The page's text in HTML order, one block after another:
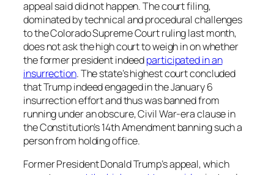
appeal said did not happen. The court filing,
dominated by technical and procedural challenges
to the Colorado Supreme Court ruling last month,
does not ask the high court to weigh in on whether
the former president indeedparticipated in an
insurrection. The state’s highest court concluded
that Trump indeed engaged in the January 6
insurrection effort and thus was banned from
running under an obscure, Civil War-era clause in
the Constitution’s 14th Amendment banning such a
person from holding office.
Former President Donald Trump’s appeal, which